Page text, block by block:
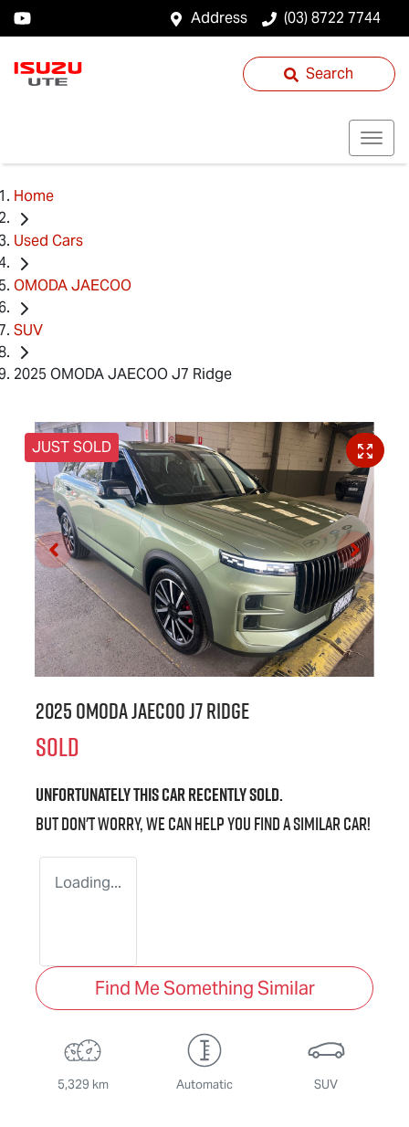
Address (03) 8722 7744
Search
Home
Used Cars
OMODA JAECOO
SUV
2025 OMODA JAECOO J7 Ridge
JUST SOLD
2025 OMODA JAECOO J7 Ridge
SOLD
Unfortunately thiscarrecently sold.
But don't worry, we can help you find a similarcar!
Loading...
Find Me Something Similar
5,329 km Automatic SUV